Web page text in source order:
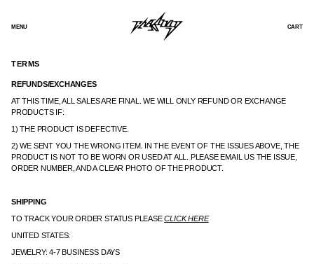
CONTENT
MENU CART
TERMS
REFUNDS/EXCHANGES
AT THIS TIME, ALL SALES ARE FINAL. WE WILL ONLY REFUND OR EXCHANGE
PRODUCTS IF:
1) THE PRODUCT IS DEFECTIVE.
2) WE SENT YOU THE WRONG ITEM. IN THE EVENT OF THE ISSUES ABOVE, THE
PRODUCT IS NOT TO BE WORN OR USED AT ALL. PLEASE EMAIL US THE ISSUE,
ORDER NUMBER, AND A CLEAR PHOTO OF THE PRODUCT.
SHIPPING
TO TRACK YOUR ORDER STATUS PLEASECLICK HERE
UNITED STATES:
JEWELRY: 4-7 BUSINESS DAYS